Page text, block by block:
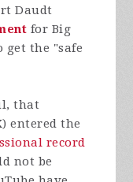
Daudt
for Big
get the "safe
that
entered the
record
not be